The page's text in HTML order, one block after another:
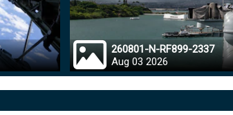
260801-N-RF899-2337
Aug 03 2026